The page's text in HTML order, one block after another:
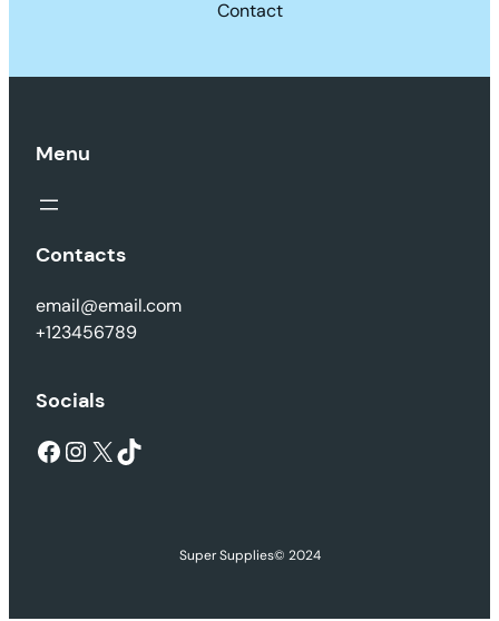
Contact
Menu
Contacts
email@email.com
+123456789
Socials
Facebook Instagram X TikTok
Super Supplies© 2024